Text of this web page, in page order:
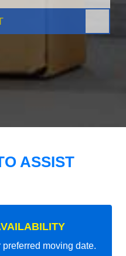
ASSIST
moving date.